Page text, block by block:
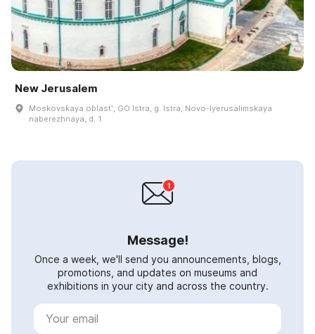
New Jerusalem
Moskovskaya oblastʹ, GO Istra, g. Istra, Novo-Iyerusalimskaya
naberezhnaya, d. 1
Message!
Once a week, we'll send you announcements, blogs,
promotions, and updates on museums and
exhibitions in your city and across the country.